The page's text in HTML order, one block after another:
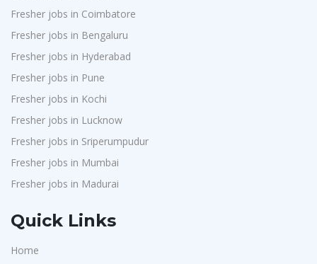
Fresher jobs in Coimbatore
Fresher jobs in Bengaluru
Fresher jobs in Hyderabad
Fresher jobs in Pune
Fresher jobs in Kochi
Fresher jobs in Lucknow
Fresher jobs in Sriperumpudur
Fresher jobs in Mumbai
Fresher jobs in Madurai
Quick Links
Home